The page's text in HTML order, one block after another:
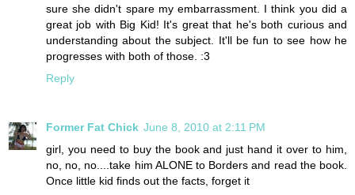
sure she didn't spare my embarrassment. I think you did a
great job with Big Kid! It's great that he's both curious and
understanding about the subject. It'll be fun to see how he
progresses with both of those. :3
Reply
Former Fat Chick June 8, 2010 at 2:11 PM
girl, you need to buy the book and just hand it over to him,
no, no, no....take him ALONE to Borders and read the book.
Once little kid finds out the facts, forget it